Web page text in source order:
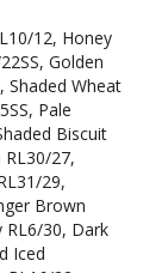
12, Honey
Golden
Shaded Wheat
Pale
Biscuit
RL30/27,
29,
Brown
RL6/30, Dark
Iced